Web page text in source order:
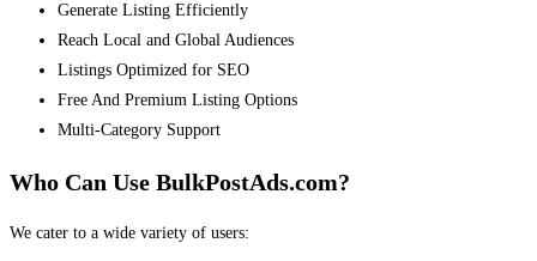
Generate Listing Efficiently
Reach Local and Global Audiences
Listings Optimized for SEO
Free And Premium Listing Options
Multi-Category Support
Who Can Use BulkPostAds.com?
We cater to a wide variety of users: